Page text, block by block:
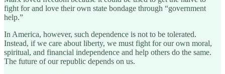
fight for and love their own state bondage through “government
help.”
In America, however, such dependence is not to be tolerated.
Instead, if we care about liberty, we must fight for our own moral,
spiritual, and financial independence and help others do the same.
The future of our republic depends on us.